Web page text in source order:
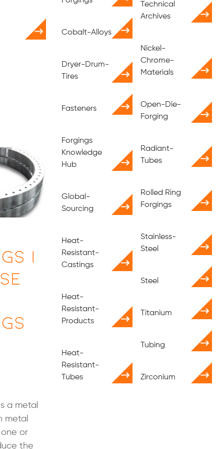
|
a metal
metal
or
the
Cobalt-Alloys
Dryer-Drum-
Tires
Fasteners
Forgings
Knowledge
Hub
Global-
Sourcing
Heat-
Resistant-
Castings
Heat-
Resistant-
Products
Heat-
Resistant-
Tubes
Technical
Archives
Nickel-
Chrome-
Materials
Open-Die-
Forging
Radiant-
Tubes
Rolled Ring
Forgings
Stainless-
Steel
Steel
Titanium
Tubing
Zirconium